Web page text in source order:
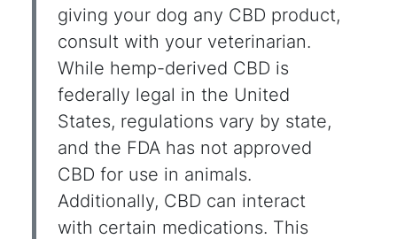
giving your dog any CBD product,
consult with your veterinarian.
While hemp-derived CBD is
federally legal in the United
States, regulations vary by state,
and the FDA has not approved
CBD for use in animals.
Additionally, CBD can interact
with certain medications. This